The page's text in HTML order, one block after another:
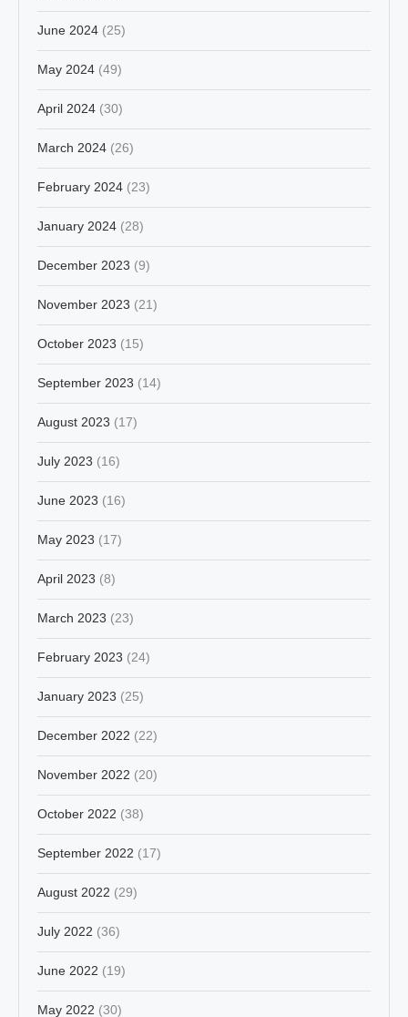
June 2024 (25)
May 2024 (49)
April 2024 (30)
March 2024 (26)
February 2024 (23)
January 2024 (28)
December 2023 (9)
November 2023 (21)
October 2023 (15)
September 2023 (14)
August 2023 (17)
July 2023 (16)
June 2023 (16)
May 2023 (17)
April 2023 (8)
March 2023 (23)
February 2023 (24)
January 2023 (25)
December 2022 (22)
November 2022 (20)
October 2022 (38)
September 2022 (17)
August 2022 (29)
July 2022 (36)
June 2022 (19)
May 2022 (30)